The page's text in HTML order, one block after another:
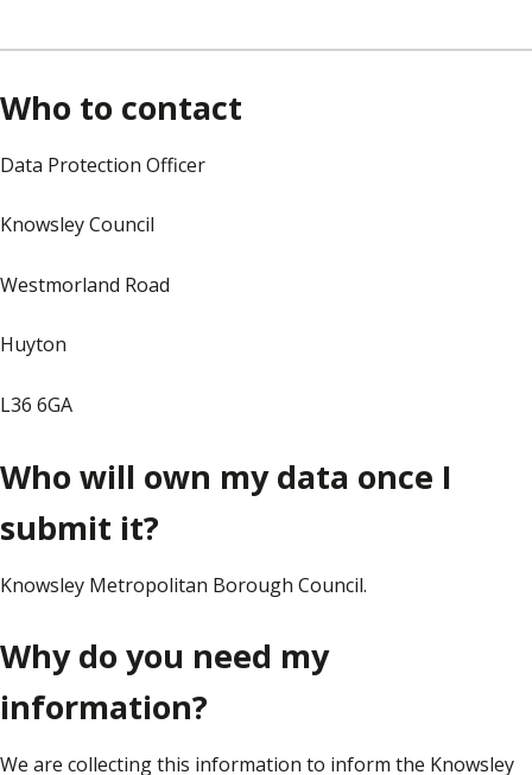
Who to contact
Data Protection Officer
Knowsley Council
Westmorland Road
Huyton
L36 6GA
Who will own my data once I
submit it?
Knowsley Metropolitan Borough Council.
Why do you need my
information?
We are collecting this information to inform the Knowsley